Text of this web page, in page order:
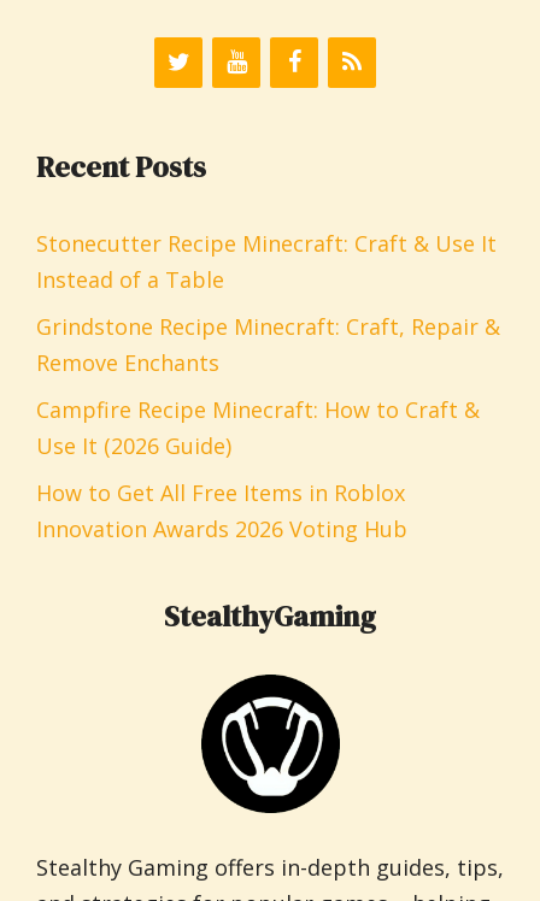
Recent Posts
Stonecutter Recipe Minecraft: Craft & Use It
Instead of a Table
Grindstone Recipe Minecraft: Craft, Repair &
Remove Enchants
Campfire Recipe Minecraft: How to Craft &
Use It (2026 Guide)
How to Get All Free Items in Roblox
Innovation Awards 2026 Voting Hub
StealthyGaming
Stealthy Gaming offers in-depth guides, tips,